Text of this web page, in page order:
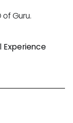
Guru.
Experience